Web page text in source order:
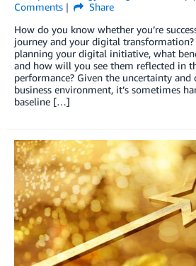
Comments
Share
How do you know whether you’re
journey and your digital transformation?
planning your digital initiative, what
and how will you see them reflected in
performance? Given the uncertainty and
business environment, it’s sometimes
baseline […]